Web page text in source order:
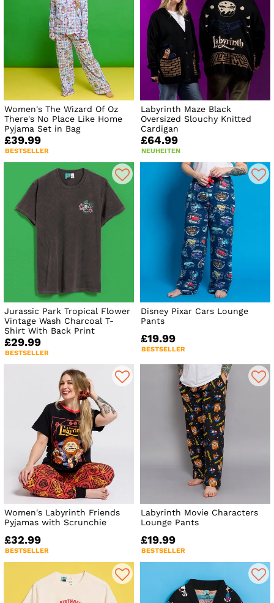
Women's The Wizard Of Oz
There's No Place Like Home
Pyjama Set in Bag
£39.99
BESTSELLER
Labyrinth Maze Black
Oversized Slouchy Knitted
Cardigan
£64.99
NEUHEITEN
Jurassic Park Tropical Flower
Vintage Wash Charcoal T-
Shirt With Back Print
£29.99
BESTSELLER
Disney Pixar Cars Lounge
Pants
£19.99
BESTSELLER
Women's Labyrinth Friends
Pyjamas with Scrunchie
£32.99
BESTSELLER
Labyrinth Movie Characters
Lounge Pants
£19.99
BESTSELLER